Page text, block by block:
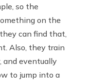
so the
on the
can find that,
Also, they train
and eventually
to jump into a